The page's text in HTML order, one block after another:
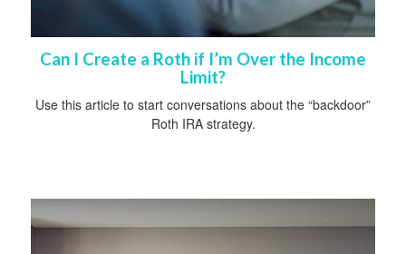
Can I Create a Roth if I’m Over the Income
Limit?
Use this article to start conversations about the “backdoor”
Roth IRA strategy.